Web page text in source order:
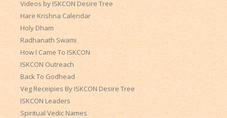
Videos by ISKCON Desire Tree
Hare Krishna Calendar
Holy Dham
Radhanath Swami
How I Came To ISKCON
ISKCON Outreach
Back To Godhead
Veg Receipies By ISKCON Desire Tree
ISKCON Leaders
Spiritual Vedic Names